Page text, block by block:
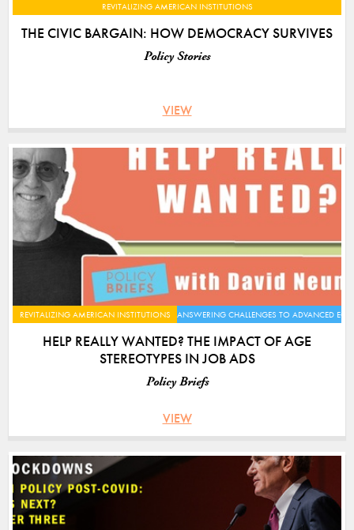
REVITALIZING AMERICAN INSTITUTIONS
THE CIVIC BARGAIN: HOW DEMOCRACY SURVIVES
Policy Stories
VIEW
REVITALIZING AMERICAN INSTITUTIONS ANSWERING CHALLENGES TO ADVANCED
HELP REALLY WANTED? THE IMPACT OF AGE
STEREOTYPES IN JOB ADS
Policy Briefs
VIEW